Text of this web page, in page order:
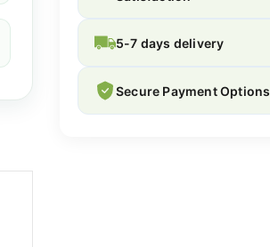
5-7 days delivery
Secure Payment Options